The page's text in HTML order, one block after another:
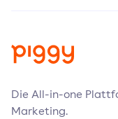
Die All-in-one
Marketing.